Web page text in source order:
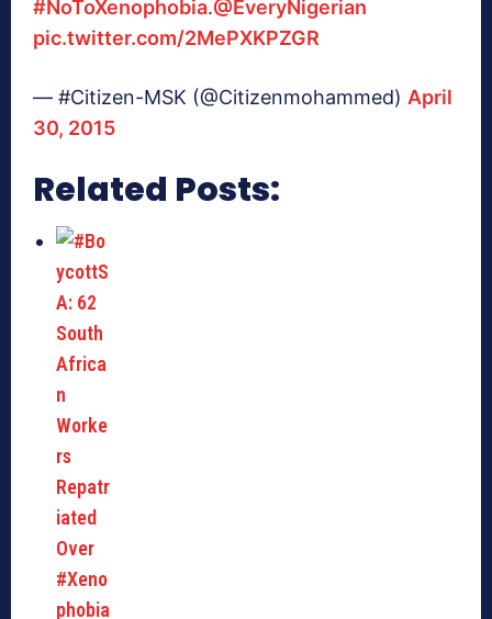
#NoToXenophobia.@EveryNigerian
pic.twitter.com/2MePXKPZGR
— #Citizen-MSK (@Citizenmohammed) April
30, 2015
Related Posts: